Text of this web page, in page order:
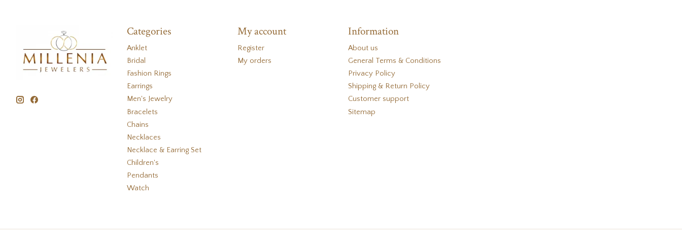
Categories
Anklet
Bridal
Fashion Rings
Earrings
Men's Jewelry
Bracelets
Chains
Necklaces
Necklace & Earring Set
Children's
Pendants
Watch
My account
Register
My orders
Information
About us
General Terms & Conditions
Privacy Policy
Shipping & Return Policy
Customer support
Sitemap